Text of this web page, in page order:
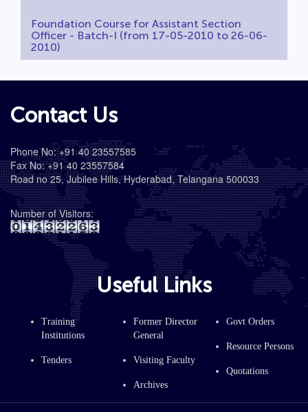
Foundation Course for Assistant Section
Officer - Batch-I (from 17-05-2010 to 26-06-
2010)
Contact Us
Phone No: +91 40 23557585
Fax No: +91 40 23557584
Road no 25, Jubilee Hills, Hyderabad, Telangana 500033
Number of Visitors:
Useful Links
Training
Institutions
Tenders
Former Director
General
Visiting Faculty
Archives
Govt Orders
Resource Persons
Quotations